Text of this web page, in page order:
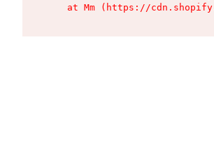
at Mm (https://